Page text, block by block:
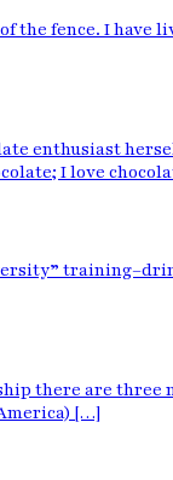
the fence. I
enthusiast
I love
there are
[…]